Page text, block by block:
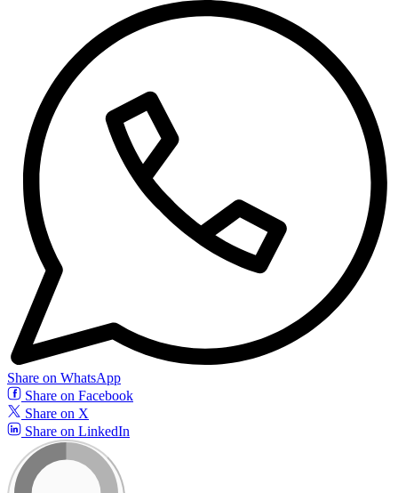
Share on WhatsApp
Share on Facebook
Share on X
Share on LinkedIn